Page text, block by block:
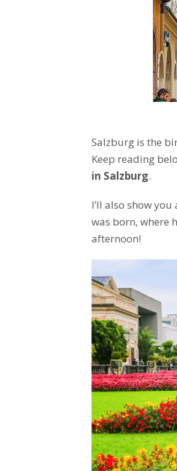
Salzburg is the
Keep reading
in Salzburg.
I’ll also show
was born, where
afternoon!